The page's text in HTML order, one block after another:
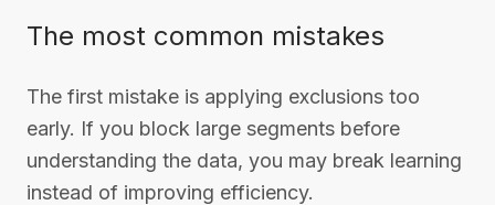
The most common mistakes
The first mistake is applying exclusions too
early. If you block large segments before
understanding the data, you may break learning
instead of improving efficiency.